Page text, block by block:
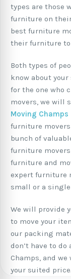
types are those
furniture on
best furniture
their furniture to
Both types of
know about
for the one who
movers, we will
Moving Champs
furniture
bunch of
furniture
furniture and
expert furniture
small or a
We will provide
to move your
our packing
don’t have to
Champs, and
your suited price.